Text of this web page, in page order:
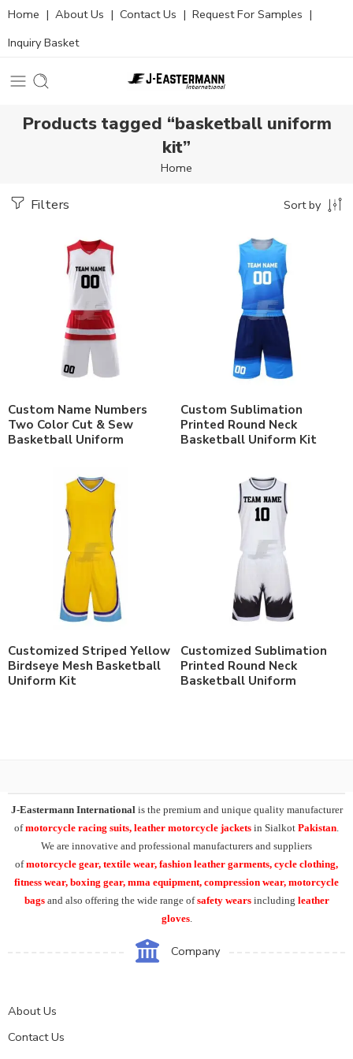
Home | About Us | Contact Us | Request For Samples |
Inquiry Basket
Products tagged “basketball uniform
kit”
Home
Filters Sort by
Custom Name Numbers
Two Color Cut & Sew
Basketball Uniform
Custom Sublimation
Printed Round Neck
Basketball Uniform Kit
Customized Striped Yellow
Birdseye Mesh Basketball
Uniform Kit
Customized Sublimation
Printed Round Neck
Basketball Uniform
J-Eastermann Internationalis the premium and unique quality manufacturer
ofmotorcycle racing suits, leather motorcycle jackets in Sialkot Pakistan.
We are innovative and professional manufacturers and suppliers
ofmotorcycle gear, textile wear, fashion leather garments, cycle clothing,
fitness wear, boxing gear, mma equipment, compression wear, motorcycle
bags and also offering the wide range ofsafety wears including leather
gloves.
Company
About Us
Contact Us